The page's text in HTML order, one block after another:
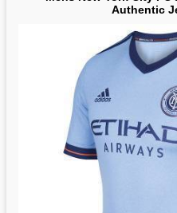
Authentic